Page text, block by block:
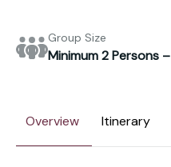
Group Size
Minimum 2 Persons
Overview Itinerary